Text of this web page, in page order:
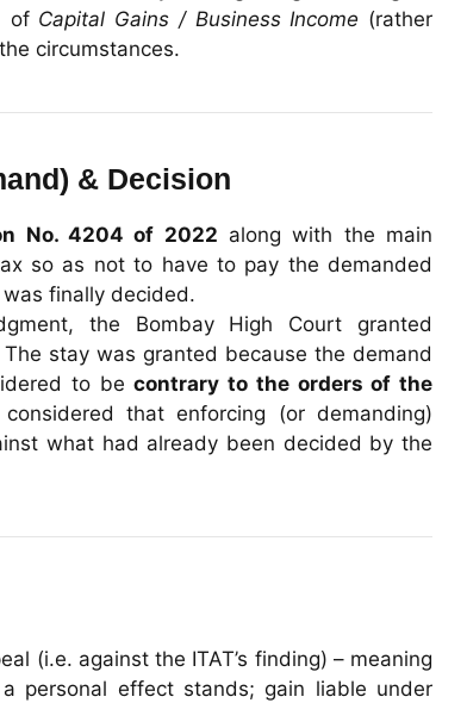
of Capital Gains / Business Income (rather
circumstances.
& Decision
No. 4204 of 2022 along with the main
so as not to have to pay the demanded
finally decided.
the Bombay High Court granted
The stay was granted because the demand
to becontrary to the orders of the
that enforcing (or demanding)
what had already been decided by the
(i.e. against the ITAT’s finding) – meaning
personal effect stands; gain liable under